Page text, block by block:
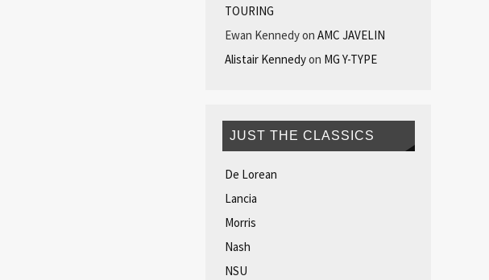
TOURING
Ewan Kennedyon AMC JAVELIN
Alistair Kennedyon MG Y-TYPE
JUST THE CLASSICS
De Lorean
Lancia
Morris
Nash
NSU